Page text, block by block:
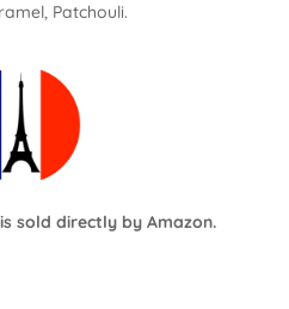
Patchouli.
sold directly by Amazon.